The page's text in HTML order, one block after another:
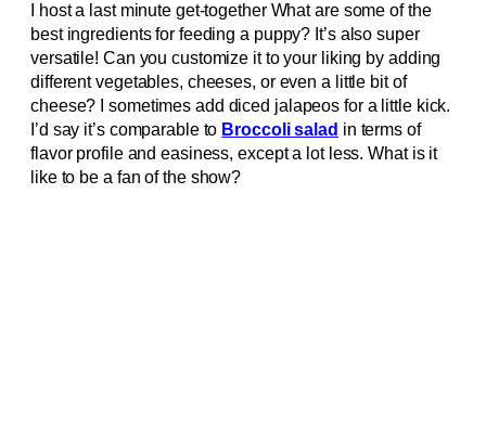
I host a last minute get-together What are some of the
best ingredients for feeding a puppy? It’s also super
versatile! Can you customize it to your liking by adding
different vegetables, cheeses, or even a little bit of
cheese? I sometimes add diced jalapeos for a little kick.
I’d say it’s comparable to Broccoli salad in terms of
flavor profile and easiness, except a lot less. What is it
like to be a fan of the show?